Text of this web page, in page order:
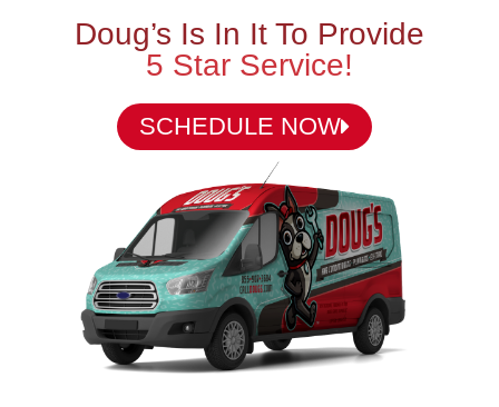
Doug’s Is In It To Provide
5 Star Service!
SCHEDULE NOW